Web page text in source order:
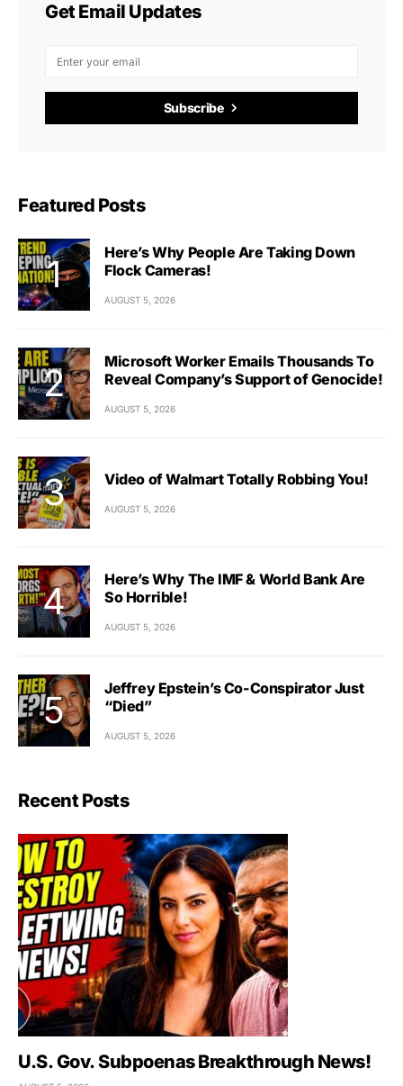
Get Email Updates
Subscribe
Featured Posts
Here’s Why People Are Taking Down
Flock Cameras!
AUGUST 5, 2026
Microsoft Worker Emails Thousands To
Reveal Company’s Support of Genocide!
AUGUST 5, 2026
Video of Walmart Totally Robbing You!
AUGUST 5, 2026
Here’s Why The IMF & World Bank Are
So Horrible!
AUGUST 5, 2026
Jeffrey Epstein’s Co-Conspirator Just
“Died”
AUGUST 5, 2026
Recent Posts
U.S. Gov. Subpoenas Breakthrough News!